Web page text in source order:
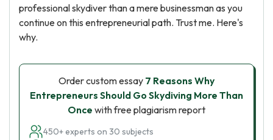
professional skydiver than a mere businessman as you
continue on this entrepreneurial path. Trust me. Here's
why.
Order custom essay 7 Reasons Why
Entrepreneurs Should Go Skydiving More Than
Once with free plagiarism report
450+ experts on 30 subjects